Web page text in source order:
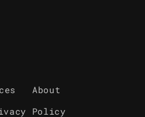
About
Policy